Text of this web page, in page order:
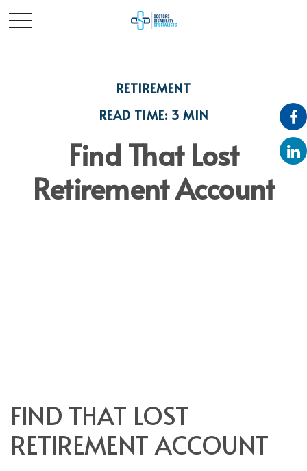
RETIREMENT
READ TIME: 3 MIN
Find That Lost
Retirement Account
FIND THAT LOST
RETIREMENT ACCOUNT